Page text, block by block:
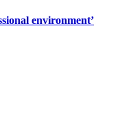
environment’